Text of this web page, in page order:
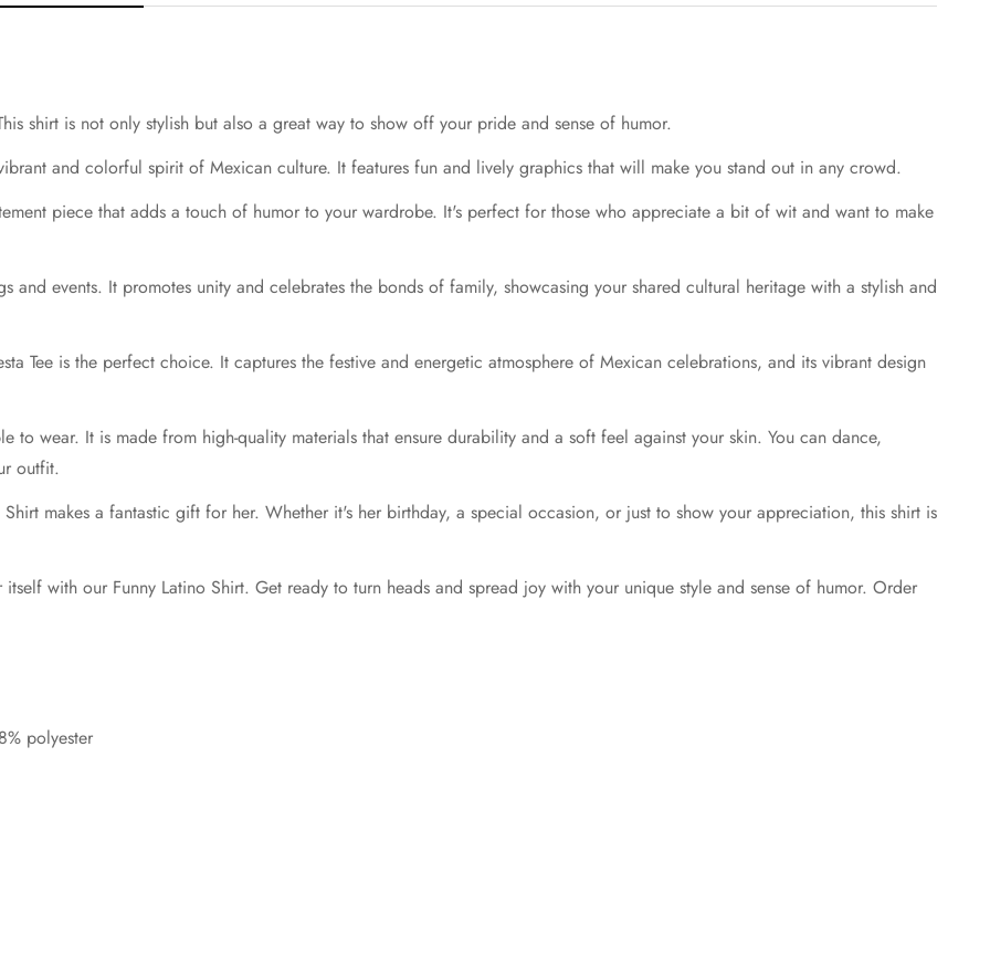
shirt is not only stylish but also a great way to show off your pride and sense of humor.
and colorful spirit of Mexican culture. It features fun and lively graphics that will make you stand out in any crowd.
piece that adds a touch of humor to your wardrobe. It's perfect for those who appreciate a bit of wit and want to make
events. It promotes unity and celebrates the bonds of family, showcasing your shared cultural heritage with a stylish and
Tee is the perfect choice. It captures the festive and energetic atmosphere of Mexican celebrations, and its vibrant design
to wear. It is made from high-quality materials that ensure durability and a soft feel against your skin. You can dance,
outfit.
makes a fantastic gift for her. Whether it's her birthday, a special occasion, or just to show your appreciation, this shirt is
with our Funny Latino Shirt. Get ready to turn heads and spread joy with your unique style and sense of humor. Order
polyester